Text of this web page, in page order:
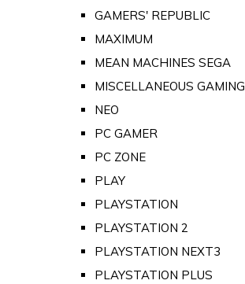
GAMERS' REPUBLIC
MAXIMUM
MEAN MACHINES SEGA
MISCELLANEOUS GAMING
NEO
PC GAMER
PC ZONE
PLAY
PLAYSTATION
PLAYSTATION 2
PLAYSTATION NEXT3
PLAYSTATION PLUS